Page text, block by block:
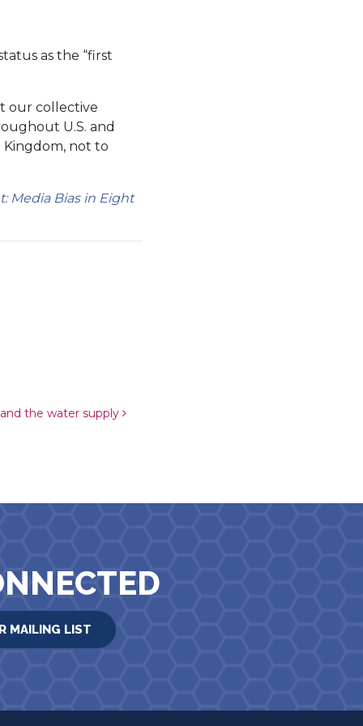
as the “first
our collective
U.S. and
Kingdom, not to
Media Bias in Eight
the water supply
MAILING LIST